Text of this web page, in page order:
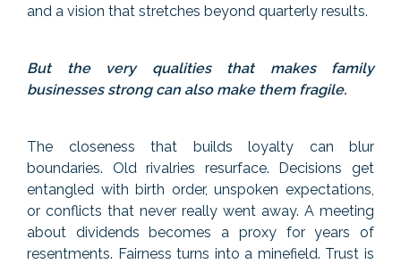
and a vision that stretches beyond quarterly results.
But the very qualities that makes family
businesses strong can also make them fragile.
The closeness that builds loyalty can blur
boundaries. Old rivalries resurface. Decisions get
entangled with birth order, unspoken expectations,
or conflicts that never really went away. A meeting
about dividends becomes a proxy for years of
resentments. Fairness turns into a minefield. Trust is